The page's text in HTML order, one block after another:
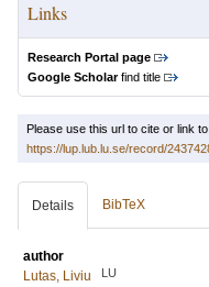
Links
Research Portal page
Google Scholarfind title
Please use this url to cite or link
https://lup.lub.lu.se/record/
Details BibTeX
author
Lutas, Liviu
LU